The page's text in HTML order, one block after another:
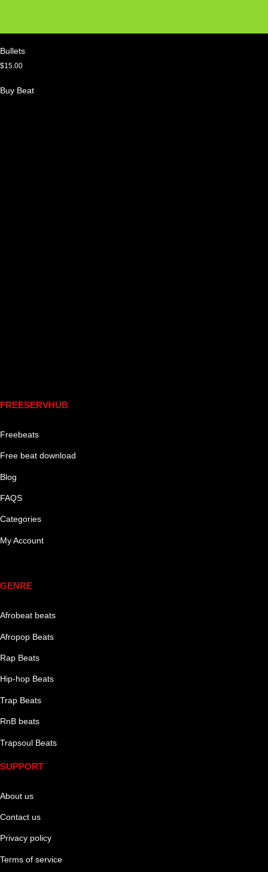
Bullets
$15.00
Buy Beat
FREESERVHUB
Freebeats
Free beat download
Blog
FAQS
Categories
My Account
GENRE
Afrobeat beats
Afropop Beats
Rap Beats
Hip-hop Beats
Trap Beats
RnB beats
Trapsoul Beats
SUPPORT
About us
Contact us
Privacy policy
Terms of service